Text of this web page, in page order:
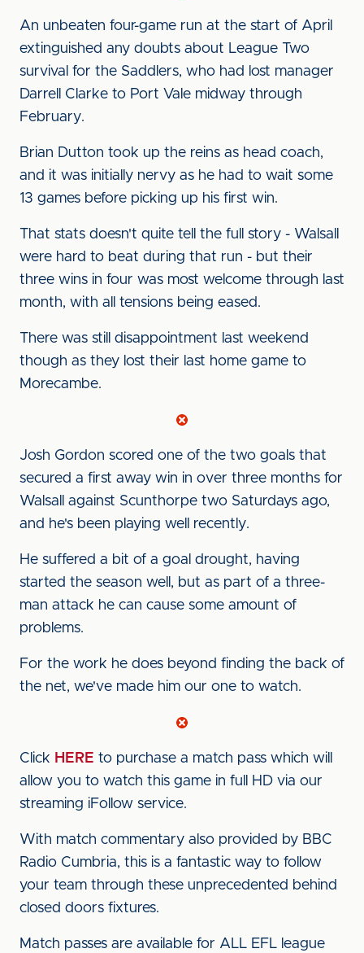
An unbeaten four-game run at the start of April
extinguished any doubts about League Two
survival for the Saddlers, who had lost manager
Darrell Clarke to Port Vale midway through
February.
Brian Dutton took up the reins as head coach,
and it was initially nervy as he had to wait some
13 games before picking up his first win.
That stats doesn't quite tell the full story - Walsall
were hard to beat during that run - but their
three wins in four was most welcome through last
month, with all tensions being eased.
There was still disappointment last weekend
though as they lost their last home game to
Morecambe.
Josh Gordon scored one of the two goals that
secured a first away win in over three months for
Walsall against Scunthorpe two Saturdays ago,
and he's been playing well recently.
He suffered a bit of a goal drought, having
started the season well, but as part of a three-
man attack he can cause some amount of
problems.
For the work he does beyond finding the back of
the net, we've made him our one to watch.
Click HERE to purchase a match pass which will
allow you to watch this game in full HD via our
streaming iFollow service.
With match commentary also provided by BBC
Radio Cumbria, this is a fantastic way to follow
your team through these unprecedented behind
closed doors fixtures.
Match passes are available for ALL EFL league